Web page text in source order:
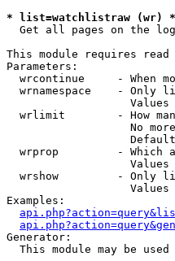
* list=watchlistraw (wr) *
Get all pages on the
This module requires
Parameters:
wrcontinue     - When
wrnamespace    - Only
Values
wrlimit        - How
No
wrprop         - Which
Values
wrshow         - Only
Values
Examples:
Generator:
This module may be used